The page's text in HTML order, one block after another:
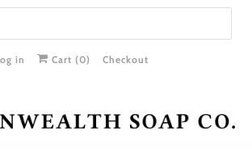
in Cart (0) Checkout